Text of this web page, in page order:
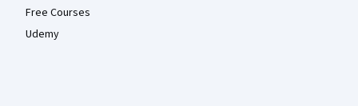
Free Courses
Udemy